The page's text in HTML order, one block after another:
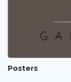
Posters